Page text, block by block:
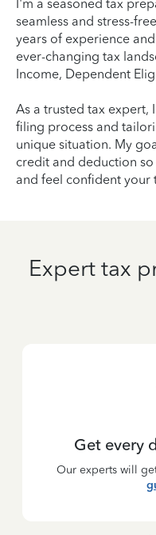
I'm a seasoned tax
seamless and stress-
years of experience
ever-changing tax
Income, Dependent
As a trusted tax expert,
filing process and
unique situation. My
credit and deduction
and feel confident your
Expert tax
Get every
Our experts will